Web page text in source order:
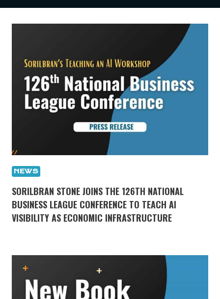
NEWS
SORILBRAN STONE JOINS THE 126TH NATIONAL
BUSINESS LEAGUE CONFERENCE TO TEACH AI
VISIBILITY AS ECONOMIC INFRASTRUCTURE